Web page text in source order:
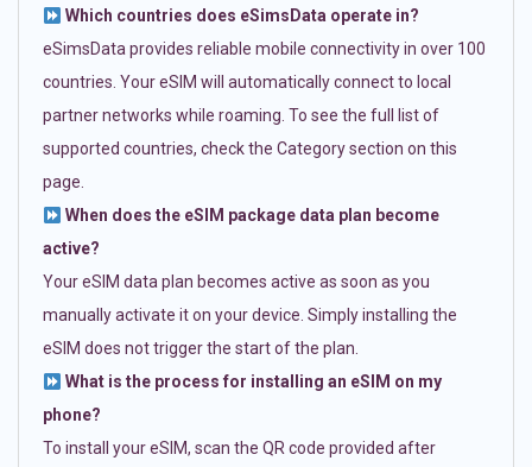
Which countries does eSimsData operate in?
eSimsData provides reliable mobile connectivity in over 100
countries. Your eSIM will automatically connect to local
partner networks while roaming. To see the full list of
supported countries, check the Category section on this
page.
When does the eSIM package data plan become
active?
Your eSIM data plan becomes active as soon as you
manually activate it on your device. Simply installing the
eSIM does not trigger the start of the plan.
What is the process for installing an eSIM on my
phone?
To install your eSIM, scan the QR code provided after